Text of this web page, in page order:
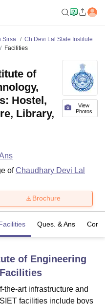
Medical College LucknowMMC
Singh Indraprastha
Sirsa
Ch Devi Lal State Institute
Facilities
View
Photos
of
Hostel,
Library,
ofChaudhary Devi Lal
Brochure
Ques. & Ans
of Engineering
the-art infrastructure and
facilities include boys